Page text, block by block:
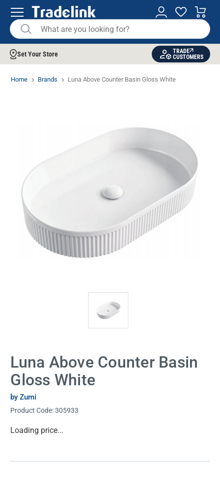
Set Your Store
TRADE
CUSTOMERS
Home Brands Luna Above Counter Basin Gloss White
Luna Above Counter Basin
Gloss White
by Zumi
Product Code:305933
Current
Loading price...